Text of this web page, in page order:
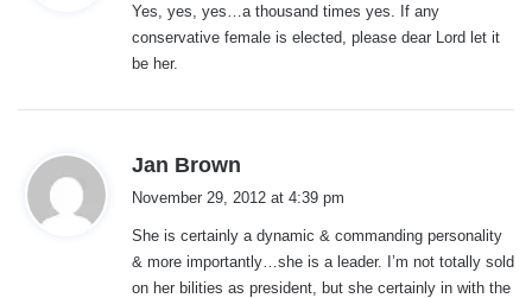
s
:
Yes, yes, yes…a thousand times yes. If any
conservative female is elected, please dear Lord let it
be her.
Jan Brown
s
:
November 29, 2012 at 4:39 pm
She is certainly a dynamic & commanding personality
& more importantly…she is a leader. I’m not totally sold
on her bilities as president, but she certainly in with the